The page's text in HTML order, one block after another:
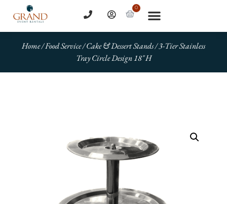
0
Home/Food Service/Cake & Dessert Stands/ 3-Tier Stainless
Tray Circle Design 18″ H